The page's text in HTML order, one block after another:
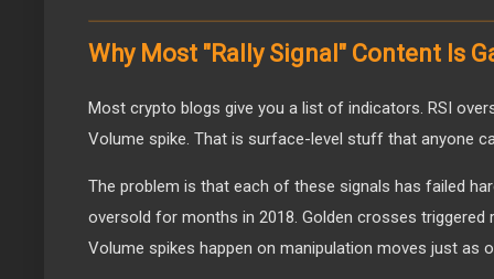
Why Most "Rally Signal" Content Is
Most crypto blogs give you a list of indicators. RSI
Volume spike. That is surface-level stuff that anyone
The problem is that each of these signals has failed
oversold for months in 2018. Golden crosses triggered
Volume spikes happen on manipulation moves just as